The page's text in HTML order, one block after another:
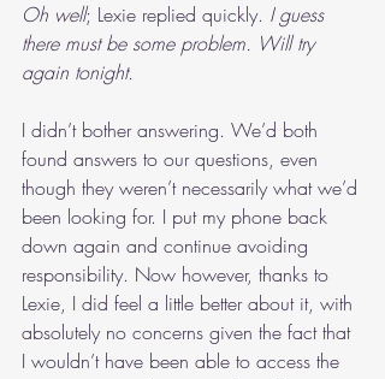
Oh well; Lexie replied quickly. I guess
there must be some problem. Will try
again tonight.
I didn’t bother answering. We’d both
found answers to our questions, even
though they weren’t necessarily what we’d
been looking for. I put my phone back
down again and continue avoiding
responsibility. Now however, thanks to
Lexie, I did feel a little better about it, with
absolutely no concerns given the fact that
I wouldn’t have been able to access the